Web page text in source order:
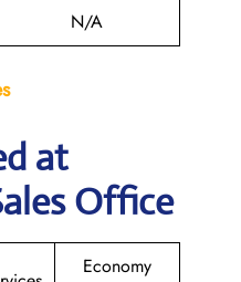
N/A
at
Office
Economy